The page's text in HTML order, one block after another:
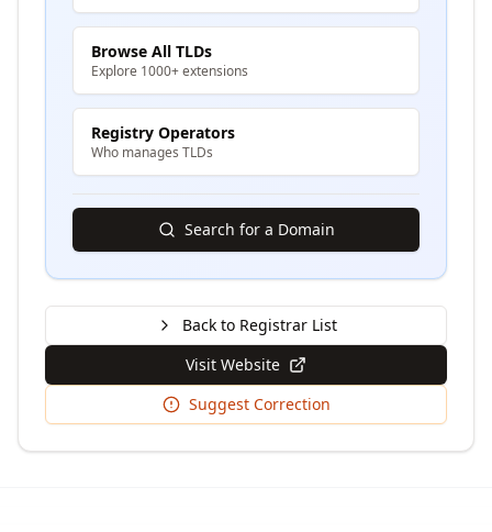
Browse All TLDs
Explore 1000+ extensions
Registry Operators
Who manages TLDs
Search for a Domain
Back to Registrar List
Visit Website
Suggest Correction